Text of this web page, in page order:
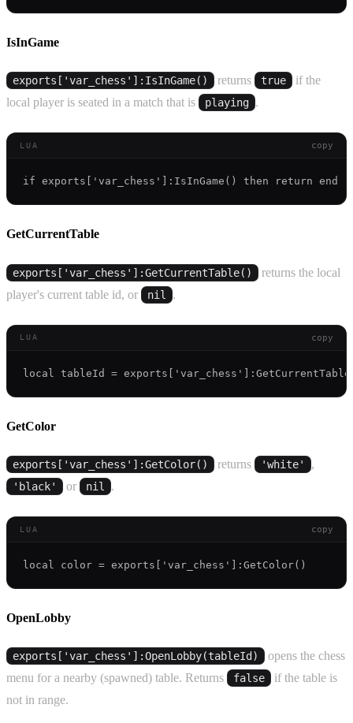
IsInGame
exports['var_chess']:IsInGame() returns true
if the
local player is seated in a match that is
playing .
LUA copy
GetCurrentTable
exports['var_chess']:GetCurrentTable()
returns the local
player's current table id, or
nil .
LUA copy
GetColor
exports['var_chess']:GetColor() returns 'white' ,
'black' or nil .
LUA copy
OpenLobby
exports['var_chess']:OpenLobby(tableId)
opens the chess
menu for a nearby (spawned) table. Returns
false
if the table is
not in range.